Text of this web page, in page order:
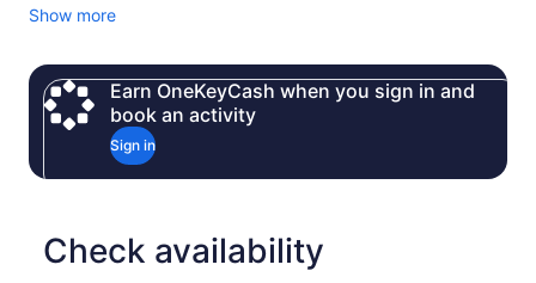
complex, with remains dating from different periods covering
archaeology, you will enjoy the peaceful atmosphere, the
scent of eucalyptus and other trees among the ruins.
Minimum number of travelers per booking is 2.
For solo travelers there is an extra charge.
Show more
Earn OneKeyCash when you sign in and
book an activity
Sign in
Check availability